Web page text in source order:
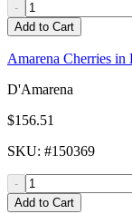
-
Add to Cart
Amarena Cherries in
D'Amarena
$156.51
SKU: #150369
-
Add to Cart